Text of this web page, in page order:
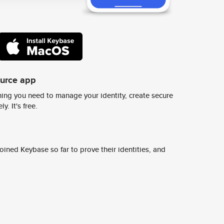
app
you need to manage your identity, create secure
It's free.
Keybase so far to prove their identities, and